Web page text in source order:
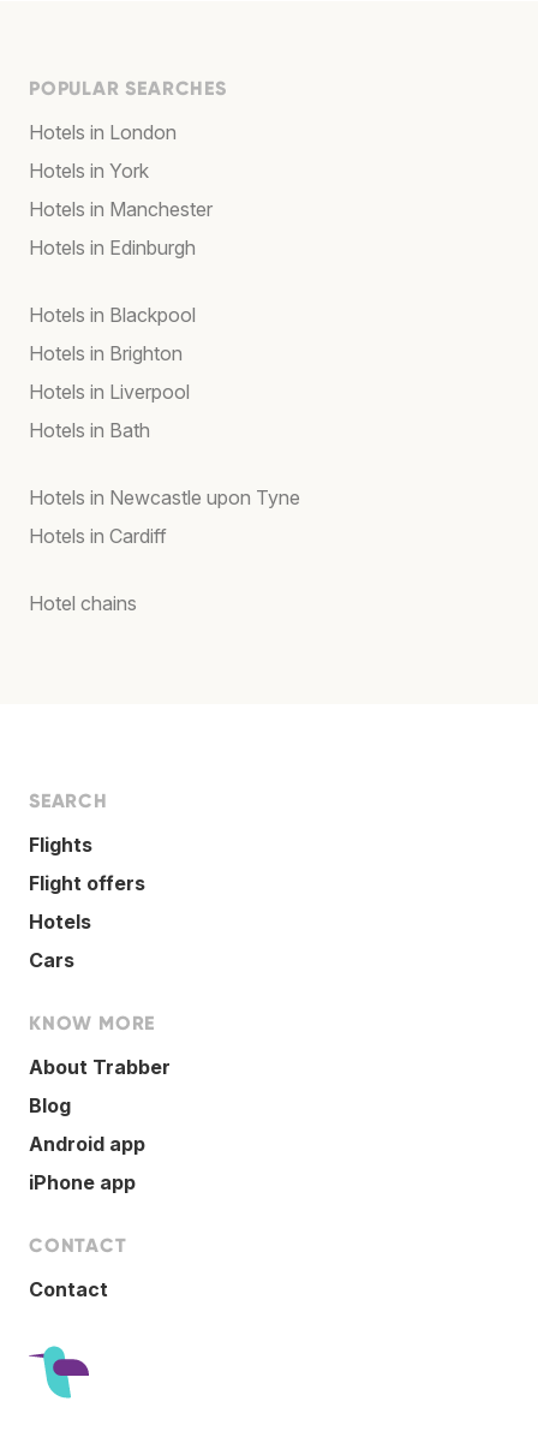
POPULAR SEARCHES
Hotels in London
Hotels in York
Hotels in Manchester
Hotels in Edinburgh
Hotels in Blackpool
Hotels in Brighton
Hotels in Liverpool
Hotels in Bath
Hotels in Newcastle upon Tyne
Hotels in Cardiff
Hotel chains
SEARCH
Flights
Flight offers
Hotels
Cars
KNOW MORE
About Trabber
Blog
Android app
iPhone app
CONTACT
Contact